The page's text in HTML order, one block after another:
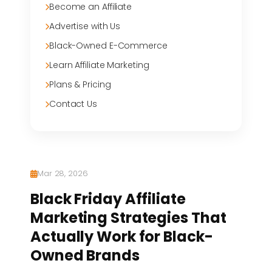
Become an Affiliate
Advertise with Us
Black-Owned E-Commerce
Learn Affiliate Marketing
Plans & Pricing
Contact Us
Mar 28, 2026
Black Friday Affiliate
Marketing Strategies That
Actually Work for Black-
Owned Brands